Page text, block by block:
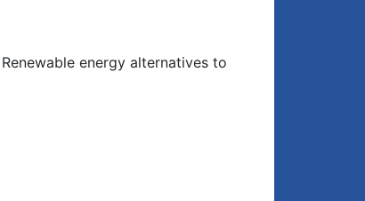
energy alternatives to